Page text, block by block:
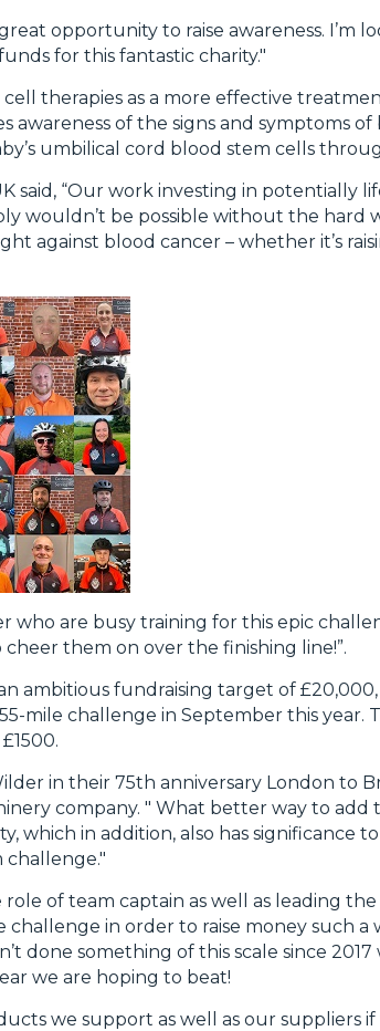
opportunity to raise awareness.
for this fantastic charity."
cell therapies as a more effective
awareness of the signs and symptoms
umbilical cord blood stem cells
said, “Our work investing in potentially
wouldn’t be possible without the hard
against blood cancer – whether it’s
who are busy training for this epic
them on over the finishing line!”.
ambitious fundraising target of
mile challenge in September this year.
in their 75th anniversary London to
company. " What better way to add
which in addition, also has significance
challenge."
of team captain as well as leading the
in order to raise money such a
done something of this scale since
we are hoping to beat!
we support as well as our suppliers